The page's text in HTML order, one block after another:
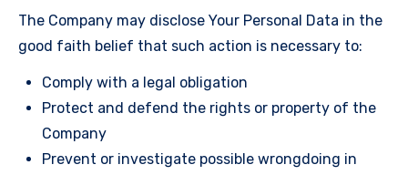
The Company may disclose Your Personal Data in the
good faith belief that such action is necessary to:
Comply with a legal obligation
Protect and defend the rights or property of the
Company
Prevent or investigate possible wrongdoing in